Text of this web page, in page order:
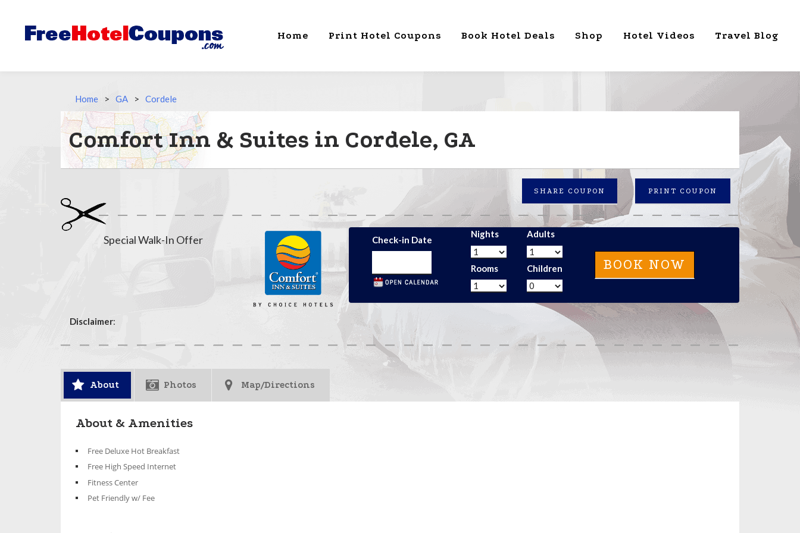
Home Print Hotel Coupons Book Hotel Deals Shop Hotel Videos Travel Blog
Home > GA > Cordele
Comfort Inn & Suites in Cordele, GA
PRINT COUPON
SHARE COUPON
Special Walk-In Offer Check-in Date
Nights
Rooms
Adults
Children
Disclaimer:
About Photos Map/Directions
About & Amenities
Free Deluxe Hot Breakfast
Free High Speed Internet
Fitness Center
Pet Friendly w/ Fee